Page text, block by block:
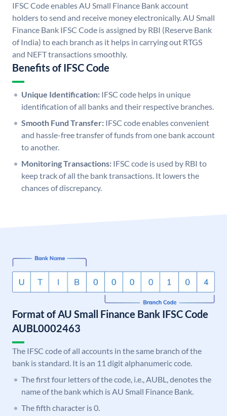
IFSC Code enables AU Small Finance Bank account
holders to send and receive money electronically. AU Small
Finance Bank IFSC Code is assigned by RBI (Reserve Bank
of India) to each branch as it helps in carrying out RTGS
and NEFT transactions smoothly.
Benefits of IFSC Code
Unique Identification: IFSC code helps in unique
identification of all banks and their respective branches.
Smooth Fund Transfer: IFSC code enables convenient
and hassle-free transfer of funds from one bank account
to another.
Monitoring Transactions: IFSC code is used by RBI to
keep track of all the bank transactions. It lowers the
chances of discrepancy.
Format of AU Small Finance Bank IFSC Code
AUBL0002463
The IFSC code of all accounts in the same branch of the
bank is standard. It is an 11 digit alphanumeric code.
The first four letters of the code, i.e., AUBL, denotes the
name of the bank which is AU Small Finance Bank.
The fifth character is 0.